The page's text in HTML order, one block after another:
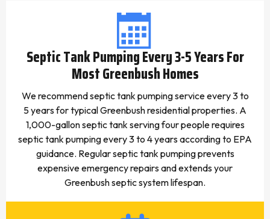
Septic Tank Pumping Every 3-5 Years For
Most Greenbush Homes
We recommend septic tank pumping service every 3 to
5 years for typical Greenbush residential properties. A
1,000-gallon septic tank serving four people requires
septic tank pumping every 3 to 4 years according to EPA
guidance. Regular septic tank pumping prevents
expensive emergency repairs and extends your
Greenbush septic system lifespan.